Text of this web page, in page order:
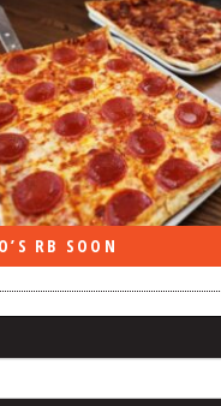
RADIO LAST WEEK…